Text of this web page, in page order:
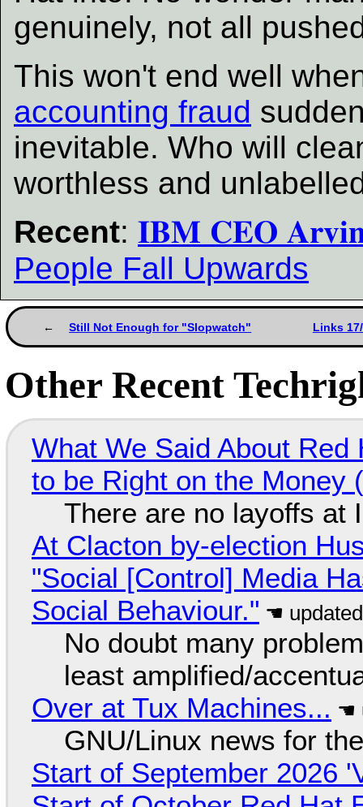
genuinely, not all
This won't end well
accounting fraud
inevitable. Who will
worthless and
Recent: 𝐈𝐁𝐌 𝐂𝐄𝐎
People Fall Upwards
Still Not Enough for "Slopwatch" Links
Other Recent
What We Said About
to be Right on the Money
There are no layoffs at
At Clacton by-election
"Social [Control] Media
Social Behaviour."
No doubt many
least amplified/
Over at Tux Machines...
GNU/Linux news for
Start of September 2026